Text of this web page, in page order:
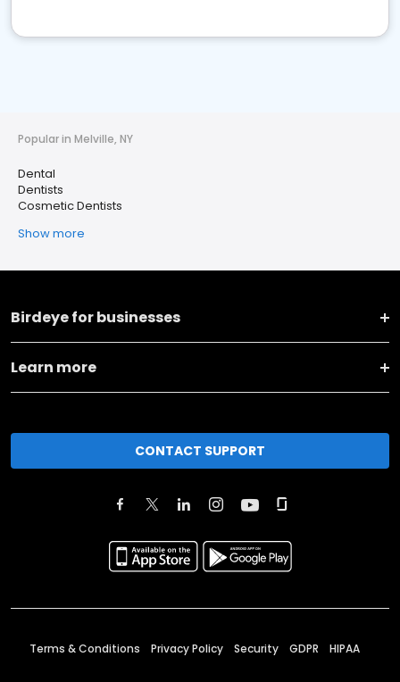
Popular in Melville, NY
Dental
Dentists
Cosmetic Dentists
Show more
Birdeye for businesses
Learn more
CONTACT SUPPORT
Terms & Conditions Privacy Policy Security GDPR HIPAA